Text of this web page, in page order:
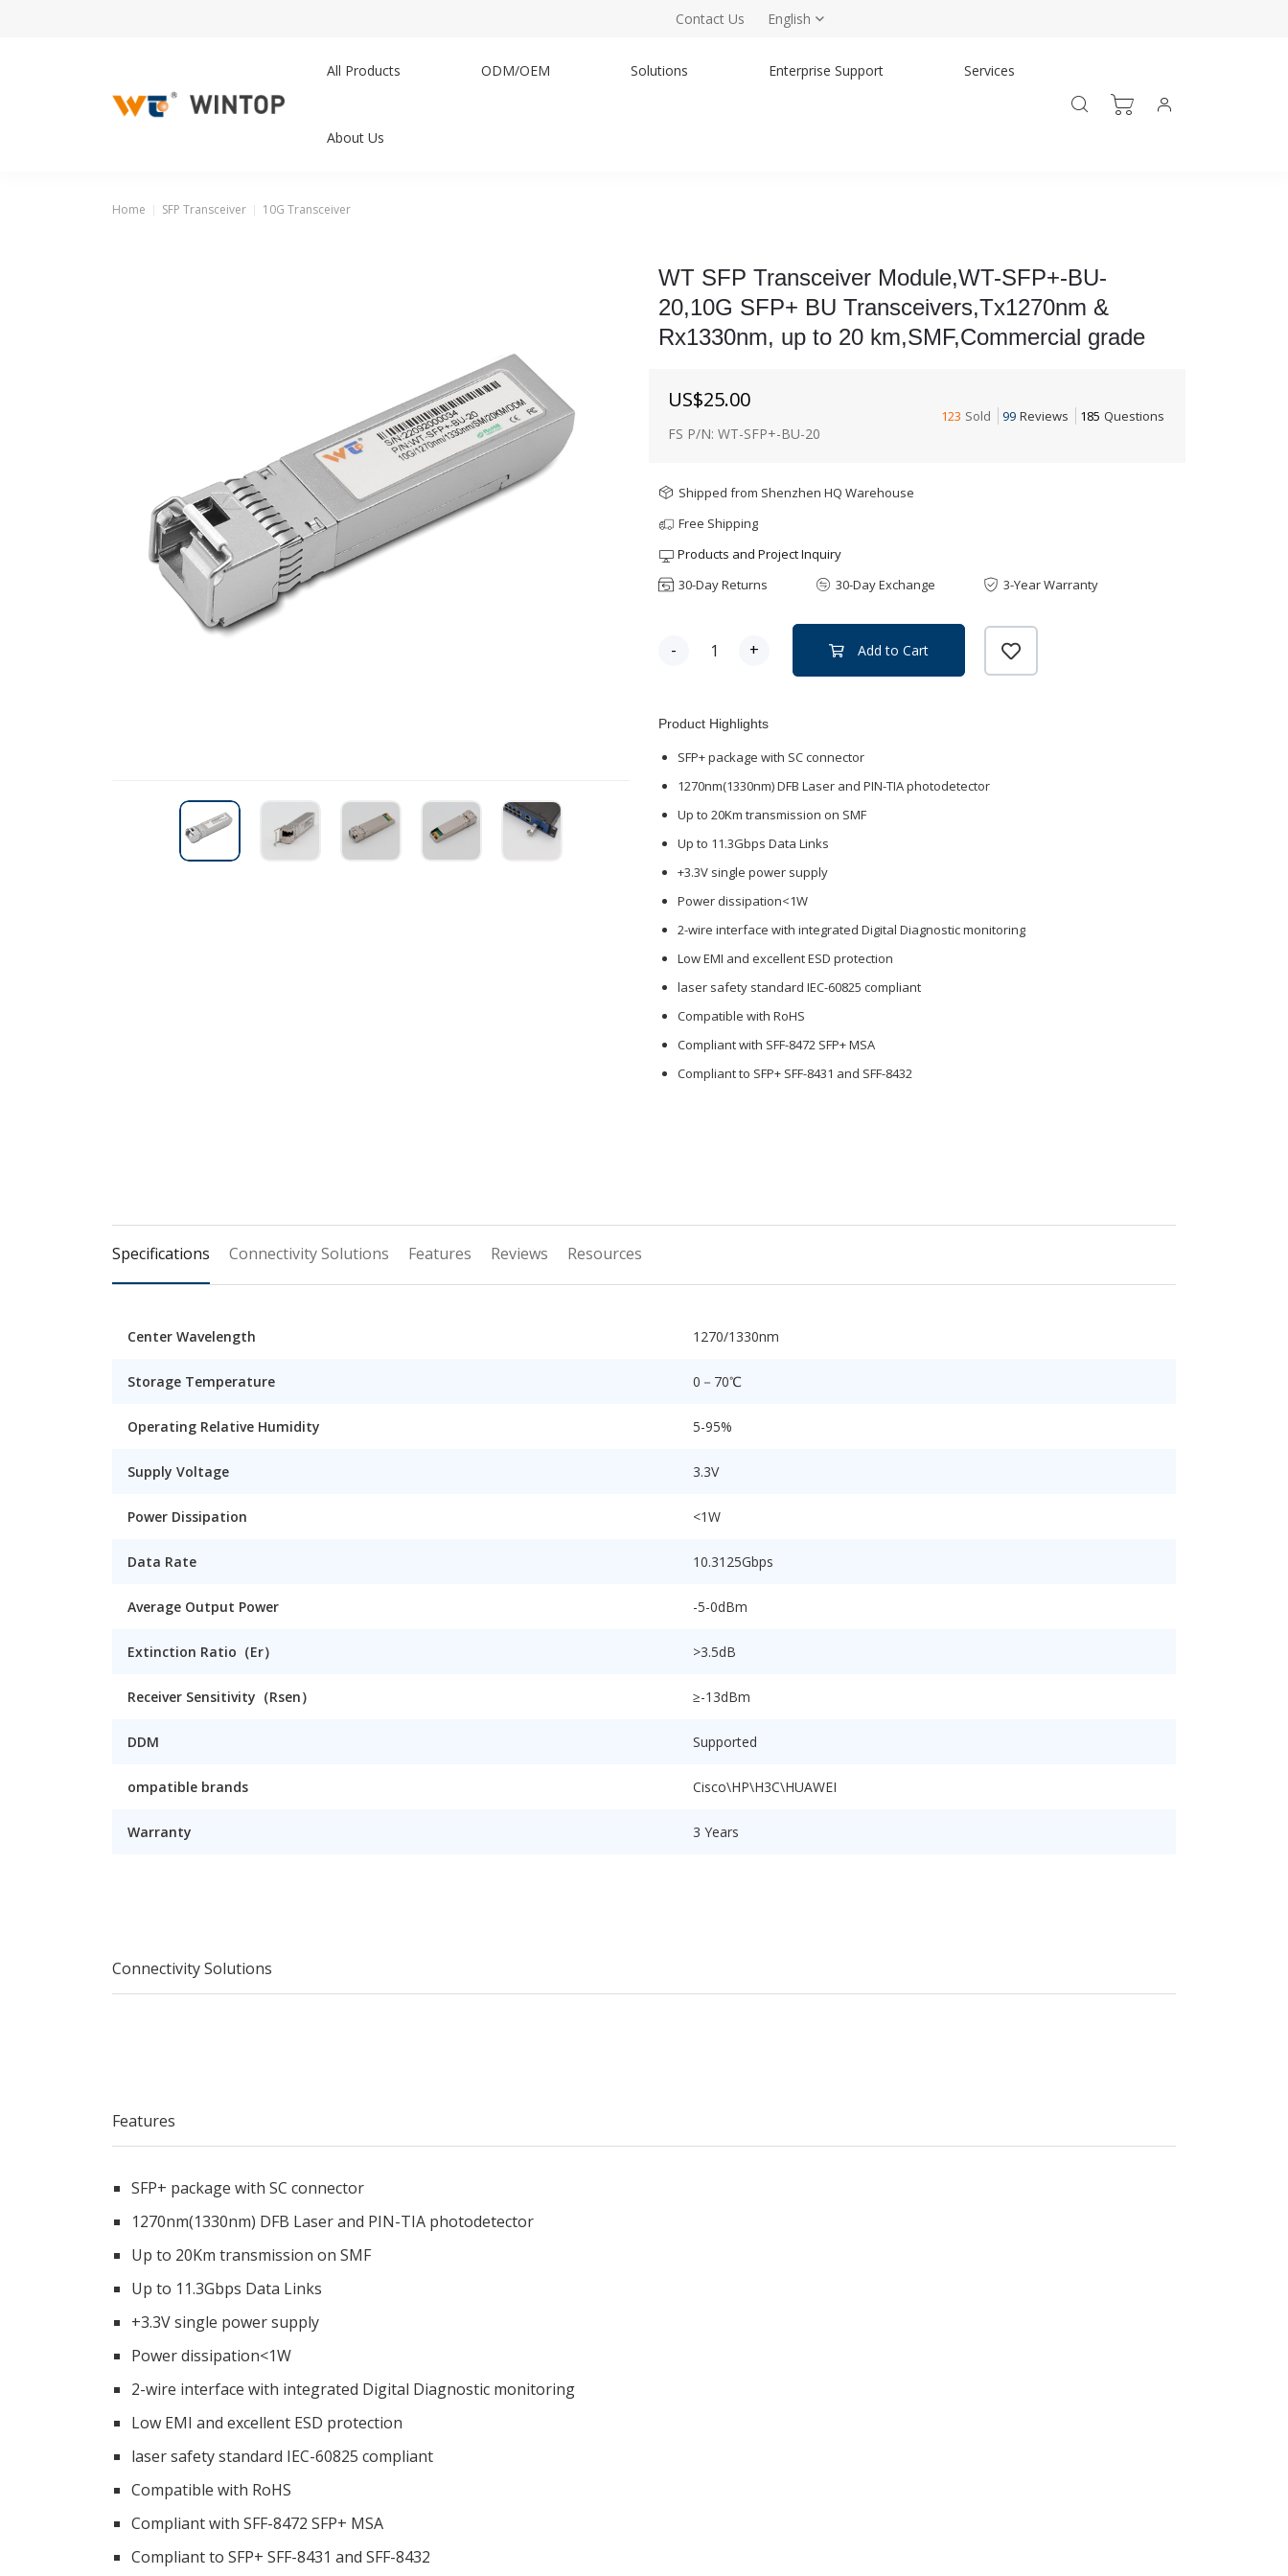
Contact Us English
All Products ODM/OEM Solutions Enterprise Support Services
About Us
Home SFP Transceiver 10G Transceiver
WT SFP Transceiver Module,WT-SFP+-BU-
20,10G SFP+ BU Transceivers,Tx1270nm &
Rx1330nm, up to 20 km,SMF,Commercial grade
US$25.00
FS P/N: WT-SFP+-BU-20
123 Sold 99 Reviews 185 Questions
Shipped from Shenzhen HQ Warehouse
Free Shipping
Products and Project Inquiry
30-Day Returns
30-Day Exchange 3-Year Warranty
- + Add to Cart
Product Highlights
SFP+ package with SC connector
1270nm(1330nm) DFB Laser and PIN-TIA photodetector
Up to 20Km transmission on SMF
Up to 11.3Gbps Data Links
+3.3V single power supply
Power dissipation<1W
2-wire interface with integrated Digital Diagnostic monitoring
Low EMI and excellent ESD protection
laser safety standard IEC-60825 compliant
Compatible with RoHS
Compliant with SFF-8472 SFP+ MSA
Compliant to SFP+ SFF-8431 and SFF-8432
Specifications Connectivity Solutions Features Reviews Resources
Center Wavelength 1270/1330nm
Storage Temperature 0－70℃
Operating Relative Humidity 5-95%
Supply Voltage 3.3V
Power Dissipation <1W
Data Rate 10.3125Gbps
Average Output Power -5-0dBm
Extinction Ratio（Er） >3.5dB
Receiver Sensitivity（Rsen） ≥-13dBm
DDM Supported
ompatible brands Cisco\HP\H3C\HUAWEI
Warranty 3 Years
Connectivity Solutions
Features
SFP+ package with SC connector
1270nm(1330nm) DFB Laser and PIN-TIA photodetector
Up to 20Km transmission on SMF
Up to 11.3Gbps Data Links
+3.3V single power supply
Power dissipation<1W
2-wire interface with integrated Digital Diagnostic monitoring
Low EMI and excellent ESD protection
laser safety standard IEC-60825 compliant
Compatible with RoHS
Compliant with SFF-8472 SFP+ MSA
Compliant to SFP+ SFF-8431 and SFF-8432